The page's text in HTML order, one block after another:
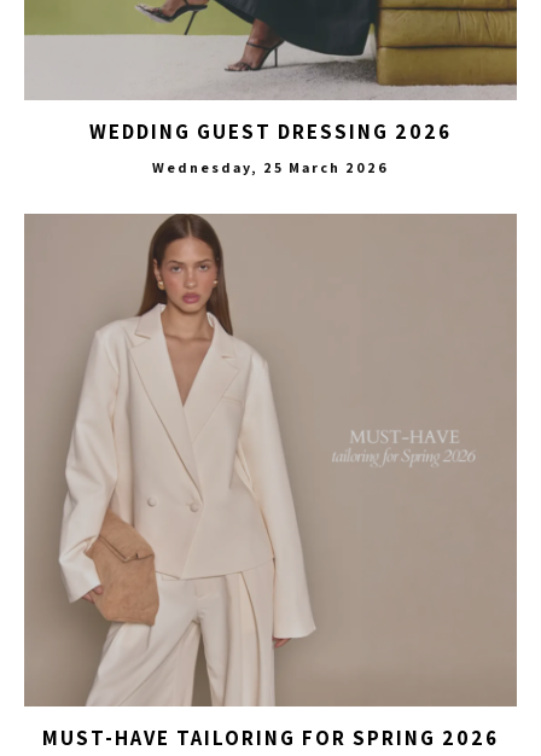
WEDDING GUEST DRESSING 2026
Wednesday, 25 March 2026
MUST-HAVE TAILORING FOR SPRING 2026